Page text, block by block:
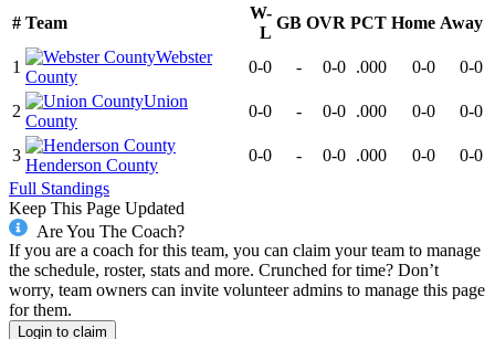
# Team
W-
L
GB OVR PCT Home Away
1
Webster
County
0-0 - 0-0 .000 0-0 0-0
2
Union
County
0-0 - 0-0 .000 0-0 0-0
3
Henderson County
0-0 - 0-0 .000 0-0
0-0
Full Standings
Keep This Page Updated
Are You The Coach?
If you are a coach for this team, you can claim your team to manage
the schedule, roster, stats and more. Crunched for time? Don’t
worry, team owners can invite volunteer admins to manage this page
for them.
Login to claim